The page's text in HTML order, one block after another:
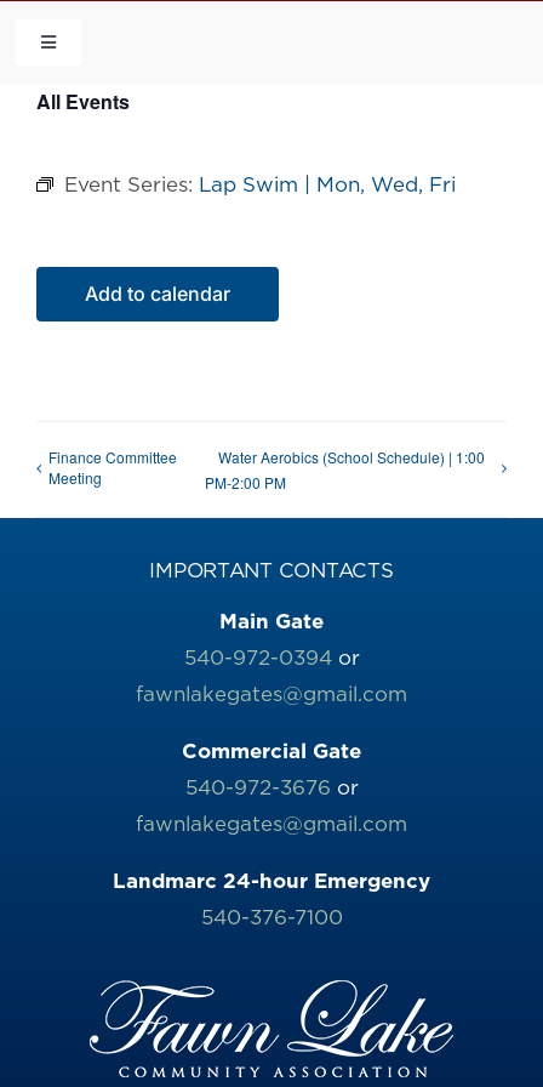
content
Toggle
HOME
COMMUNITY
FLCA
All Events
Event Series: Lap Swim | Mon, Wed, Fri
Add to calendar
Finance Committee
Meeting
Water Aerobics (School Schedule) | 1:00
PM-2:00 PM
IMPORTANT CONTACTS
Main Gate
540-972-0394or
fawnlakegates@gmail.com
Commercial Gate
540-972-3676 or
fawnlakegates@gmail.com
Landmarc 24-hour Emergency
540-376-7100